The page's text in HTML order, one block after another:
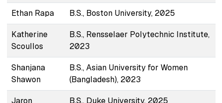
Ethan Rapa B.S., Boston University, 2025
Katherine
Scoullos
B.S., Rensselaer Polytechnic Institute,
2023
Shanjana
Shawon
B.S., Asian University for Women
(Bangladesh), 2023